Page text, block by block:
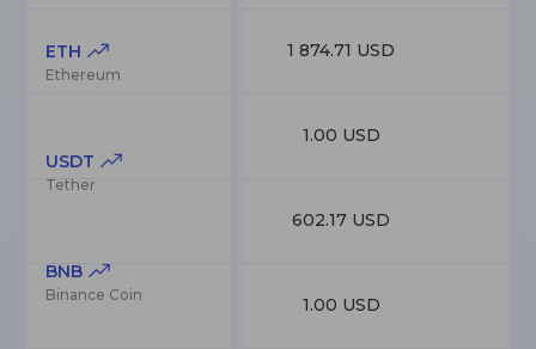
ETH
Ethereum
USDT
Tether
BNB
Binance Coin
1 874.71 USD
1.00 USD
602.17 USD
1.00 USD